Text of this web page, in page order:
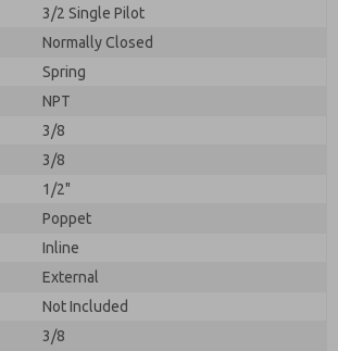
3/2 Single Pilot
Normally Closed
Spring
NPT
3/8
3/8
1/2"
Poppet
Inline
External
Not Included
3/8
the contact form, I agree to the